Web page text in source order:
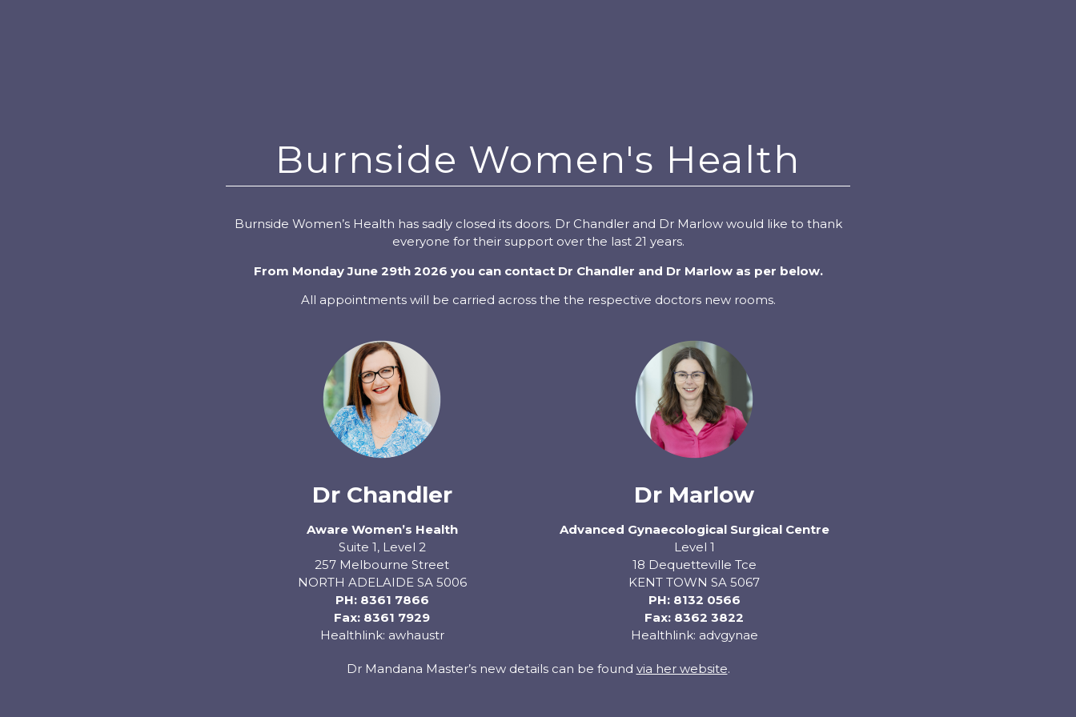
Burnside Women's Health
Burnside Women’s Health has sadly closed its doors. Dr Chandler and Dr Marlow would like to thank
everyone for their support over the last 21 years.
From Monday June 29th 2026 you can contact Dr Chandler and Dr Marlow as per below.
All appointments will be carried across the the respective doctors new rooms.
Dr Chandler
Aware Women’s Health
Suite 1, Level 2
257 Melbourne Street
NORTH ADELAIDE SA 5006
PH: 8361 7866
Fax: 8361 7929
Healthlink: awhaustr
Dr Marlow
Advanced Gynaecological Surgical Centre
Level 1
18 Dequetteville Tce
KENT TOWN SA 5067
PH: 8132 0566
Fax: 8362 3822
Healthlink: advgynae
Dr Mandana Master’s new details can be found via her website.